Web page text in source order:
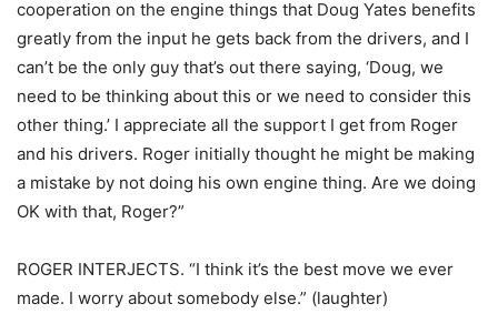
cooperation on the engine things that Doug Yates benefits
greatly from the input he gets back from the drivers, and I
can’t be the only guy that’s out there saying, ‘Doug, we
need to be thinking about this or we need to consider this
other thing.’ I appreciate all the support I get from Roger
and his drivers. Roger initially thought he might be making
a mistake by not doing his own engine thing. Are we doing
OK with that, Roger?”
ROGER INTERJECTS. “I think it’s the best move we ever
made. I worry about somebody else.” (laughter)